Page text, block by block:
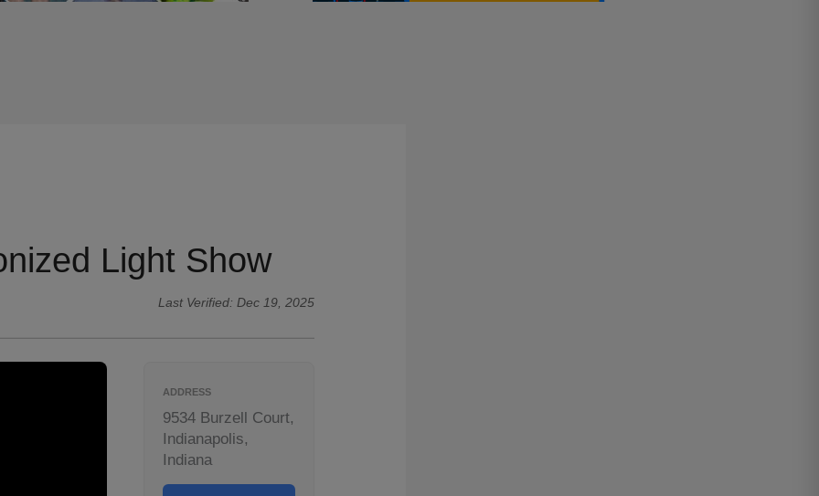
Light Show
Last Verified: Dec 19, 2025
ADDRESS
9534 Burzell Court,
Indianapolis,
Indiana